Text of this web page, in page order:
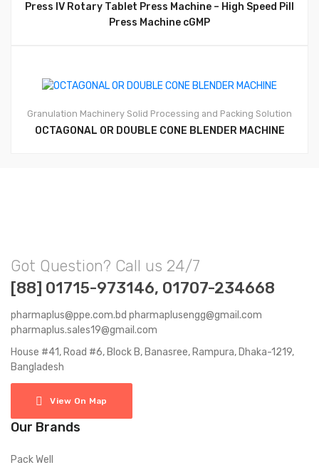
Press IV Rotary Tablet Press Machine – High Speed Pill
Press Machine cGMP
Granulation Machinery Solid Processing and Packing Solution
OCTAGONAL OR DOUBLE CONE BLENDER MACHINE
Got Question? Call us 24/7
[88] 01715-973146, 01707-234668
pharmaplus@ppe.com.bd pharmaplusengg@gmail.com
pharmaplus.sales19@gmail.com
House #41, Road #6, Block B, Banasree, Rampura, Dhaka-1219,
Bangladesh
View On Map
Our Brands
Pack Well